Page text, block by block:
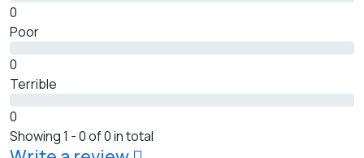
0
Poor
0
Terrible
0
Showing 1 - 0 of 0 in total